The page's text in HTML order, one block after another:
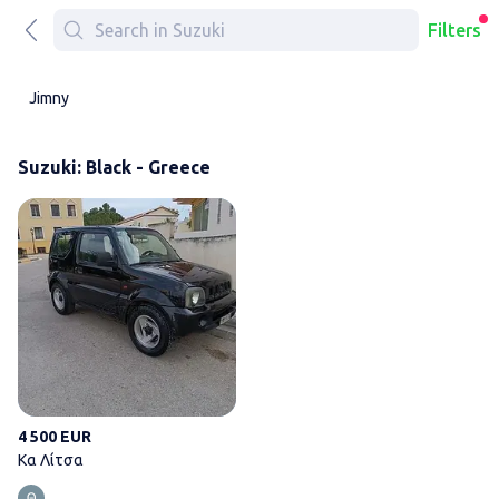
Filters
Jimny
Suzuki: Black - Greece
4 500 EUR
Κα Λίτσα